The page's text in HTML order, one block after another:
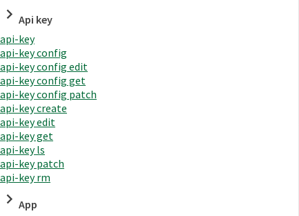
Api key
api-key
api-key config
api-key config edit
api-key config get
api-key config patch
api-key create
api-key edit
api-key get
api-key ls
api-key patch
api-key rm
App